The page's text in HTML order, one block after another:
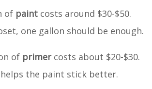
of paint costs around $30-$50.
one gallon should be enough.
of primercosts about $20-$30.
the paint stick better.